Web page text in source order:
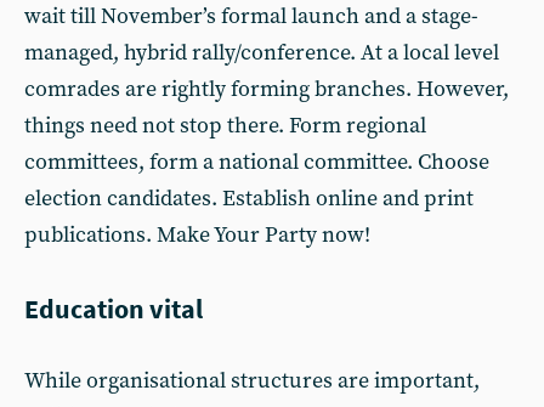
wait till November’s formal launch and a stage-
managed, hybrid rally/conference. At a local level
comrades are rightly forming branches. However,
things need not stop there. Form regional
committees, form a national committee. Choose
election candidates. Establish online and print
publications. Make Your Party now!
Education vital
While organisational structures are important,